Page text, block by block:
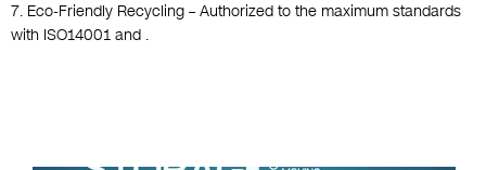
7. Eco-Friendly Recycling – Authorized to the maximum standards
with ISO14001 and .